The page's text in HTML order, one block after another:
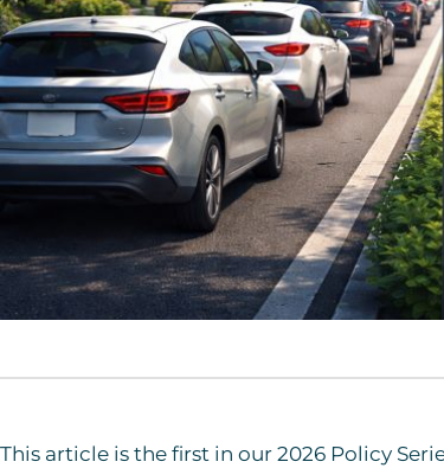
This article is the first in our 2026 Policy